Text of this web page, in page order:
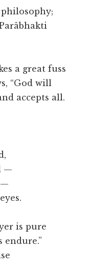
a great fuss
“God will
accepts all.
—
—
is pure